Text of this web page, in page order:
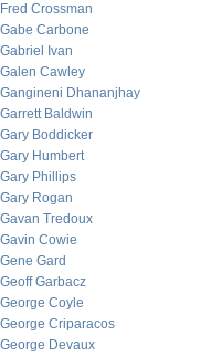
Fred Crossman
Gabe Carbone
Gabriel Ivan
Galen Cawley
Gangineni Dhananjhay
Garrett Baldwin
Gary Boddicker
Gary Humbert
Gary Phillips
Gary Rogan
Gavan Tredoux
Gavin Cowie
Gene Gard
Geoff Garbacz
George Coyle
George Criparacos
George Devaux